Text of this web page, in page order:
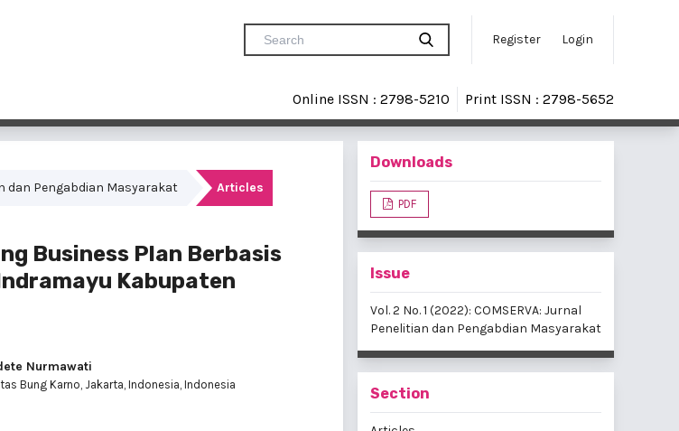
Register Login
Online ISSN : 2798-5210 Print ISSN : 2798-5652
dan Pengabdian Masyarakat Articles
Business Plan Berbasis
Kabupaten
Nurmawati
Bung Karno, Jakarta, Indonesia, Indonesia
Downloads
PDF
Issue
Vol. 2 No. 1 (2022): COMSERVA: Jurnal
Penelitian dan Pengabdian Masyarakat
Section